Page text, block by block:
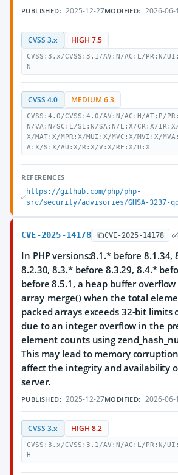
PUBLISHED: 2025-12-27MODIFIED: 2026-06-
CVSS 3.x HIGH 7.5
CVSS:3.x/CVSS:3.1/AV:N/AC:L/PR:N/
N
CVSS 4.0 MEDIUM 6.3
CVSS:4.0/CVSS:4.0/AV:N/AC:H/AT:P/
N/VA:N/SC:L/SI:N/SA:N/E:X/CR:X/IR:X/
X/MAT:X/MPR:X/MUI:X/MVC:X/MVI:X/
A:X/S:X/AU:X/R:X/V:X/RE:X/U:X
REFERENCES
https://github.com/php/php-
src/security/advisories/GHSA-3237-
CVE-2025-14178 CVE-2025-14178
In PHP versions:8.1.* before 8.1.34,
8.2.30, 8.3.* before 8.3.29, 8.4.*
before 8.5.1, a heap buffer overflow
array_merge() when the total
packed arrays exceeds 32-bit limits
due to an integer overflow in the
element counts using
This may lead to memory
affect the integrity and availability
server.
PUBLISHED: 2025-12-27MODIFIED: 2026-06-
CVSS 3.x HIGH 8.2
CVSS:3.x/CVSS:3.1/AV:N/AC:L/PR:N/
H